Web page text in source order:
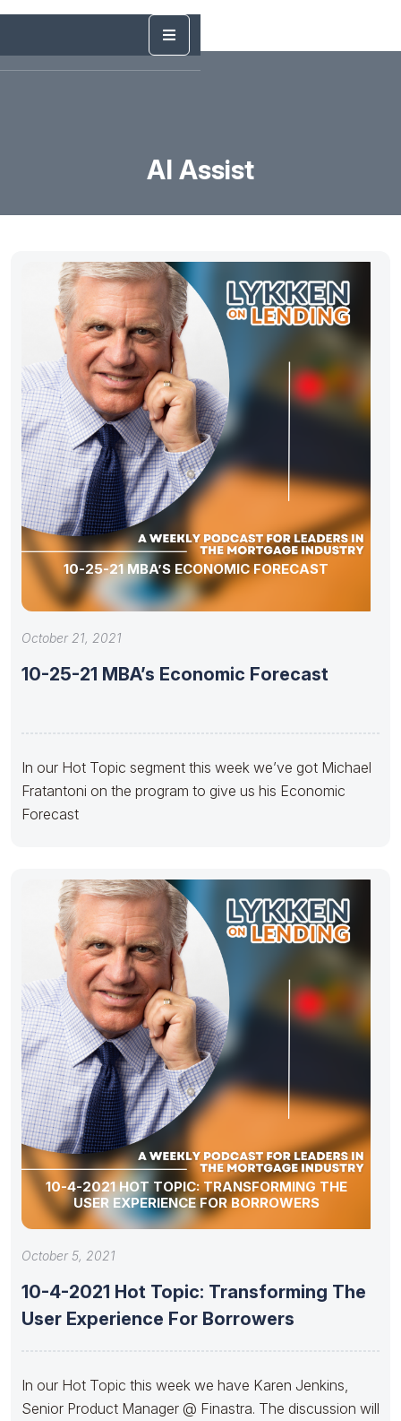
AI Assist
10-25-21 MBA’S ECONOMIC FORECAST
October 21, 2021
10-25-21 MBA’s Economic Forecast
In our Hot Topic segment this week we’ve got Michael
Fratantoni on the program to give us his Economic
Forecast
10-4-2021 HOT TOPIC: TRANSFORMING THE
USER EXPERIENCE FOR BORROWERS
October 5, 2021
10-4-2021 Hot Topic: Transforming The
User Experience For Borrowers
In our Hot Topic this week we have Karen Jenkins,
Senior Product Manager @ Finastra. The discussion will